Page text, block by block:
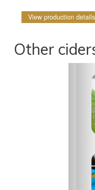
View production details
Other